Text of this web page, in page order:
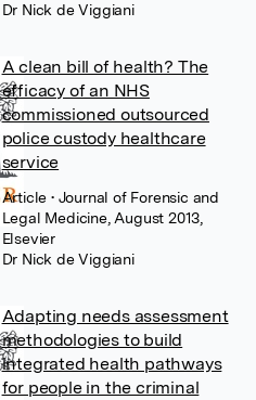
Dr Nick de Viggiani
A clean bill of health? The
efficacy of an NHS
commissioned outsourced
police custody healthcare
service
Article • Journal of Forensic and
Legal Medicine, August 2013,
Elsevier
Dr Nick de Viggiani
Adapting needs assessment
methodologies to build
integrated health pathways
for people in the criminal